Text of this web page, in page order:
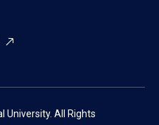
University. All Rights